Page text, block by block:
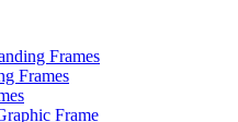
Frames
Frames
Frame